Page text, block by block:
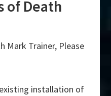
of Death
Mark Trainer, Please
installation of